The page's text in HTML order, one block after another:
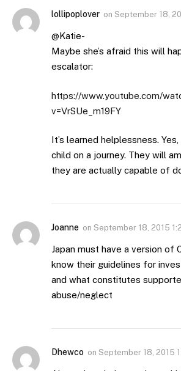
lollipoplover on September 18,
@Katie-
Maybe she’s afraid this will
escalator:
https://www.youtube.com/
v=VrSUe_m19FY
It’s learned helplessness.
child on a journey. They will
they are actually capable of
Joanne on September 18, 2015
Japan must have a version of
know their guidelines for
and what constitutes
abuse/neglect
Dhewco on September 18, 2015